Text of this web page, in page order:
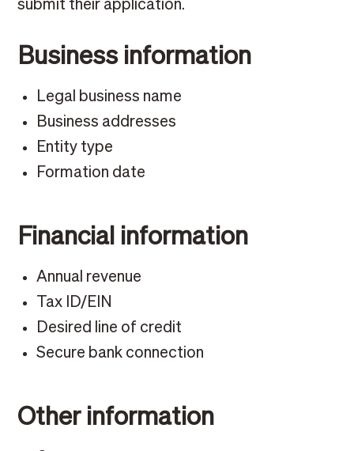
submit their application.
Business information
Legal business name
Business addresses
Entity type
Formation date
Financial information
Annual revenue
Tax ID/EIN
Desired line of credit
Secure bank connection
Other information